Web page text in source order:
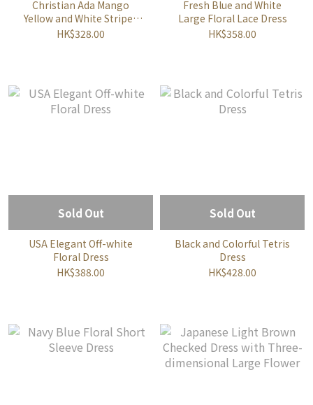
Christian Ada Mango
Yellow and White Striped
Vintage Dress
HK$328.00
Fresh Blue and White
Large Floral Lace Dress
HK$358.00
Sold Out
USA Elegant Off-white
Floral Dress
HK$388.00
Sold Out
Black and Colorful Tetris
Dress
HK$428.00